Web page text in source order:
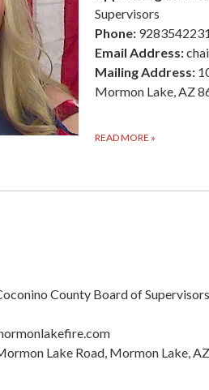
Supervisors
Phone: 9283542231
Email Address:
Mailing Address:
Mormon Lake, AZ
READ MORE »
County Board of Supervisors
Lake Road, Mormon Lake,